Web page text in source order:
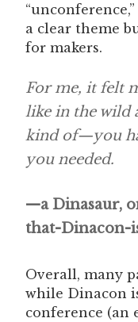
a clear theme
for makers.
For me, it felt
like in the wild
kind of—you
you needed.
—a Dinasaur,
that-Dinacon-
Overall, many
while Dinacon
conference (an